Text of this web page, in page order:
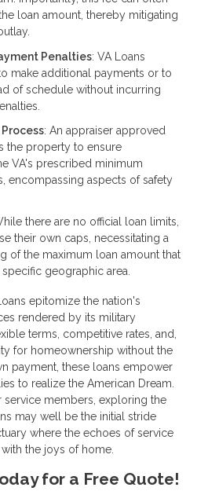
loan amount, thereby mitigating
Penalties: VA Loans
make additional payments or to
of schedule without incurring
: An appraiser approved
the property to ensure
VA's prescribed minimum
encompassing aspects of safety
there are no official loan limits,
their own caps, necessitating a
of the maximum loan amount that
geographic area.
epitomize the nation's
rendered by its military
terms, competitive rates, and,
for homeownership without the
payment, these loans empower
to realize the American Dream.
service members, exploring the
may well be the initial stride
where the echoes of service
the joys of home.
for a Free Quote!